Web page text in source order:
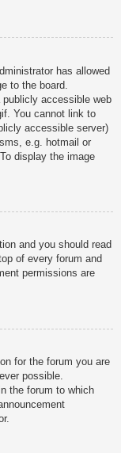
has allowed
to the board.
accessible web
You cannot link to
accessible server)
e.g. hotmail or
display the image
and you should read
of every forum and
permissions are
for the forum you are
possible.
the forum to which